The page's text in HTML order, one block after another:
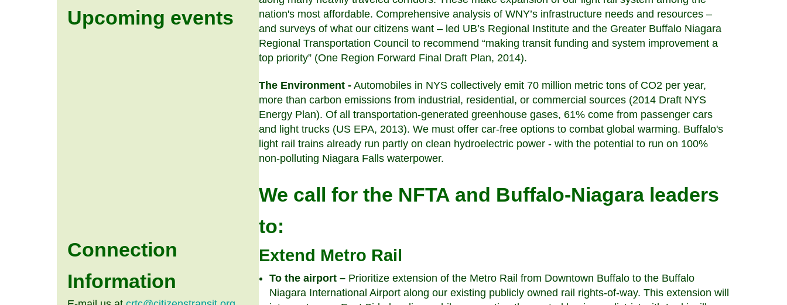
nation's most affordable. Comprehensive analysis of WNY’s infrastructure needs and resources –
and surveys of what our citizens want – led UB’s Regional Institute and the Greater Buffalo Niagara
Regional Transportation Council to recommend “making transit funding and system improvement a
top priority” (One Region Forward Final Draft Plan, 2014).
The Environment - Automobiles in NYS collectively emit 70 million metric tons of CO2 per year,
more than carbon emissions from industrial, residential, or commercial sources (2014 Draft NYS
Energy Plan). Of all transportation-generated greenhouse gases, 61% come from passenger cars
and light trucks (US EPA, 2013). We must offer car-free options to combat global warming. Buffalo's
light rail trains already run partly on clean hydroelectric power - with the potential to run on 100%
non-polluting Niagara Falls waterpower.
We call for the NFTA and Buffalo-Niagara leaders
to:
Extend Metro Rail
To the airport – Prioritize extension of the Metro Rail from Downtown Buffalo to the Buffalo
Niagara International Airport along our existing publicly owned rail rights-of-way. This extension will
Upcoming events
Connection
Information